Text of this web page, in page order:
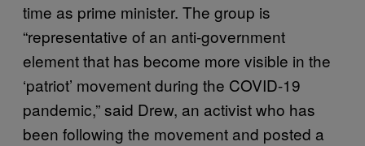
time as prime minister. The group is
“representative of an anti-government
element that has become more visible in the
‘patriot’ movement during the COVID-19
pandemic,” said Drew, an activist who has
been following the movement and posted a